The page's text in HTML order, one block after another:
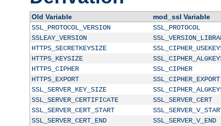
Old Variable
mod_ssl Variable
SSL_PROTOCOL_VERSION
SSL_PROTOCOL
SSLEAY_VERSION
HTTPS_SECRETKEYSIZE
HTTPS_KEYSIZE
HTTPS_CIPHER
SSL_CIPHER
HTTPS_EXPORT
SSL_CIPHER_EXPORT
SSL_SERVER_KEY_SIZE
SSL_SERVER_CERTIFICATE
SSL_SERVER_CERT
SSL_SERVER_CERT_START
SSL_SERVER_CERT_END
SSL_SERVER_V_END